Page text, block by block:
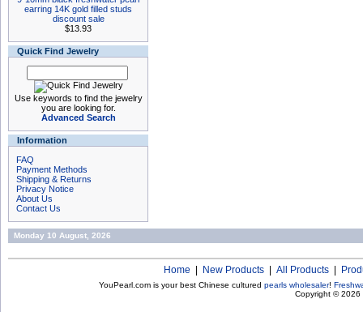
earring 14K gold filled studs
discount sale
$13.93
Quick Find Jewelry
Use keywords to find the jewelry
you are looking for.
Advanced Search
Information
FAQ
Payment Methods
Shipping & Returns
Privacy Notice
About Us
Contact Us
Monday 10 August, 2026
Home New Products All Products
YouPearl.com is your best Chinese cultured pearls wholesaler!
Copyright © 2026